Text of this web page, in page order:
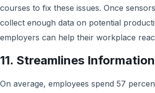
courses to fix these issues. Once
collect enough data on potential
employers can help their workplace
11. Streamlines
On average, employees spend 57